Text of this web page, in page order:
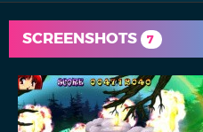
SCREENSHOTS 7